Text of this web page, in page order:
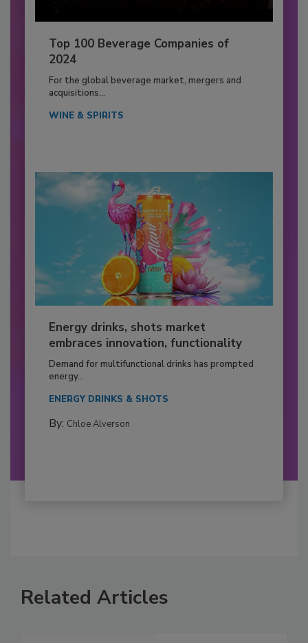
Top 100 Beverage Companies of
2024
For the global beverage market, mergers and
acquisitions...
WINE & SPIRITS
Energy drinks, shots market
embraces innovation, functionality
Demand for multifunctional drinks has prompted
energy...
ENERGY DRINKS & SHOTS
By: Chloe Alverson
Related Articles